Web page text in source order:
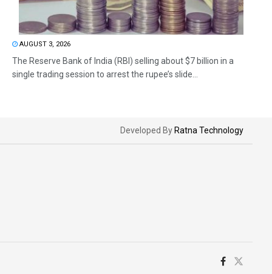
AUGUST 3, 2026
The Reserve Bank of India (RBI) selling about $7 billion in a
single trading session to arrest the rupee’s slide...
Developed By Ratna Technology